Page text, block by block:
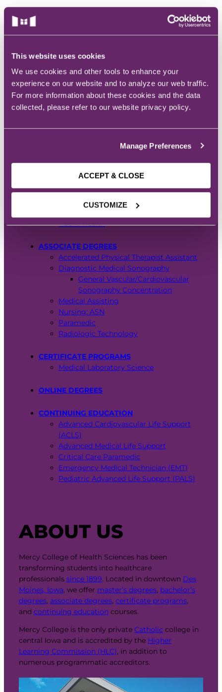
This website uses cookies
We use cookies and other tools to enhance your
experience on our website and to analyze our web traffic.
For more information about these cookies and the data
collected, please refer to our website privacy policy.
Manage Preferences
ACCEPT & CLOSE
CUSTOMIZE
ACLS
BLS, CPR, and First Aid
Certified Nursing Assistant
PALS
AHA Instructor Classes
Education On-Demand
EKG (Basic)
EKG (Advanced)
CCT – Critical Care Paramedic
AEMT – Advanced Emergency Medical
Technician
Advanced Medical Life Support
Pre-Hospital Trauma Life Support
ACADEMIC
PROGRAMS
Healthcare Administration
Nursing: Accelerated BSN
Nursing: BSN
Public Health
ASSOCIATE DEGREES
Accelerated Physical Therapist Assistant
Diagnostic Medical Sonography
General Vascular/Cardiovascular
Sonography Concentration
Medical Assisting
Nursing: ASN
Paramedic
Radiologic Technology
CERTIFICATE PROGRAMS
Medical Laboratory Science
ONLINE DEGREES
CONTINUING EDUCATION
Advanced Cardiovascular Life Support
(ACLS)
Advanced Medical Life Support
Critical Care Paramedic
Emergency Medical Technician (EMT)
Pediatric Advanced Life Support (PALS)
ABOUT US
Mercy College of Health Sciences has been
transforming students into healthcare
professionals since 1899. Located in downtown Des
Moines, Iowa, we offer master’s degrees, bachelor’s
degrees, associate degrees, certificate programs,
and continuing education courses.
Mercy College is the only private Catholic college in
central Iowa and is accredited by the Higher
Learning Commission (HLC), in addition to
numerous programmatic accreditors.